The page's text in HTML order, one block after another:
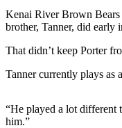
Photo
Submit
a Story
a Press
Kenai River Brown Bears
brother, Tanner, did early
That didn’t keep Porter
Tanner currently plays as
“He played a lot different
him.”